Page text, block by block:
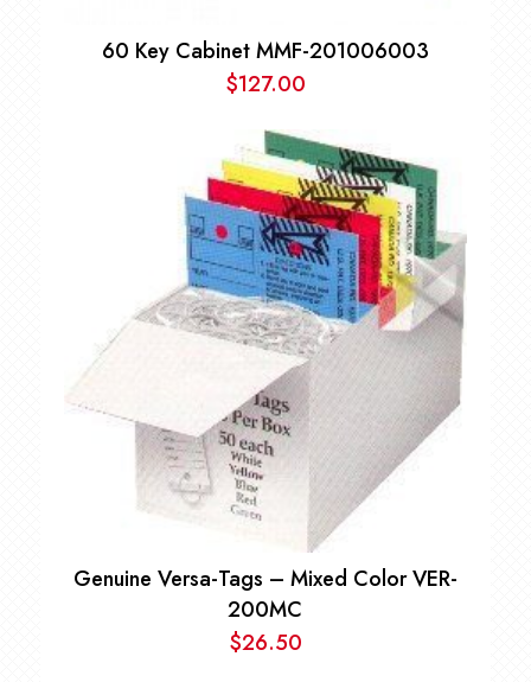
60 Key Cabinet MMF-201006003
$127.00
Genuine Versa-Tags – Mixed Color VER-
200MC
$26.50